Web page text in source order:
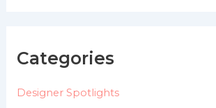
h
r
Categories
Designer Spotlights